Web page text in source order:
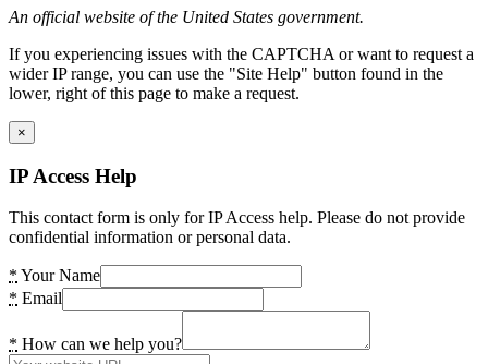
An official website of the United States government.
If you experiencing issues with the CAPTCHA or want to request a
wider IP range, you can use the "Site Help" button found in the
lower, right of this page to make a request.
×
IP Access Help
This contact form is only for IP Access help. Please do not provide
confidential information or personal data.
* Your Name
* Email
* How can we help you?